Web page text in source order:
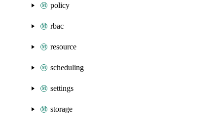
policy
rbac
resource
scheduling
settings
storage